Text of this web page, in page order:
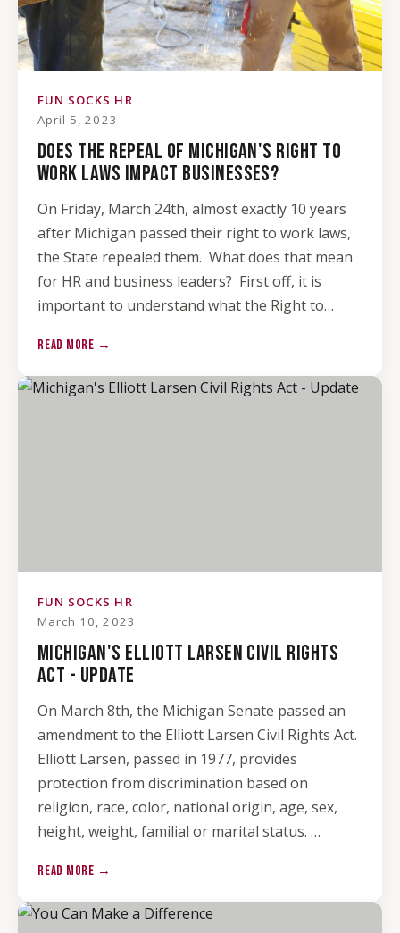
FUN SOCKS HR
April 5, 2023
DOES THE REPEAL OF MICHIGAN'S RIGHT TO
WORK LAWS IMPACT BUSINESSES?
On Friday, March 24th, almost exactly 10 years
after Michigan passed their right to work laws,
the State repealed them. What does that mean
for HR and business leaders? First off, it is
important to understand what the Right to…
READ MORE →
FUN SOCKS HR
March 10, 2023
MICHIGAN'S ELLIOTT LARSEN CIVIL RIGHTS
ACT - UPDATE
On March 8th, the Michigan Senate passed an
amendment to the Elliott Larsen Civil Rights Act.
Elliott Larsen, passed in 1977, provides
protection from discrimination based on
religion, race, color, national origin, age, sex,
height, weight, familial or marital status. …
READ MORE →